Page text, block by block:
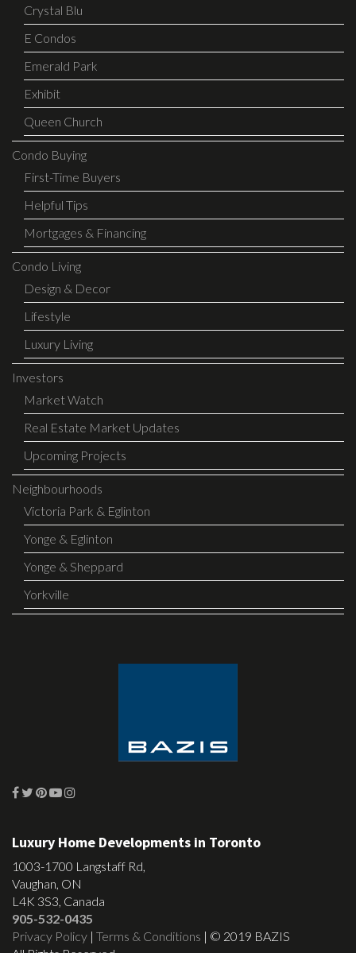
Crystal Blu
E Condos
Emerald Park
Exhibit
Queen Church
Condo Buying
First-Time Buyers
Helpful Tips
Mortgages & Financing
Condo Living
Design & Decor
Lifestyle
Luxury Living
Investors
Market Watch
Real Estate Market Updates
Upcoming Projects
Neighbourhoods
Victoria Park & Eglinton
Yonge & Eglinton
Yonge & Sheppard
Yorkville
Luxury Home Developments in Toronto
1003-1700 Langstaff Rd,
Vaughan, ON
L4K 3S3, Canada
905-532-0435
Privacy Policy | Terms & Conditions | © 2019 BAZIS